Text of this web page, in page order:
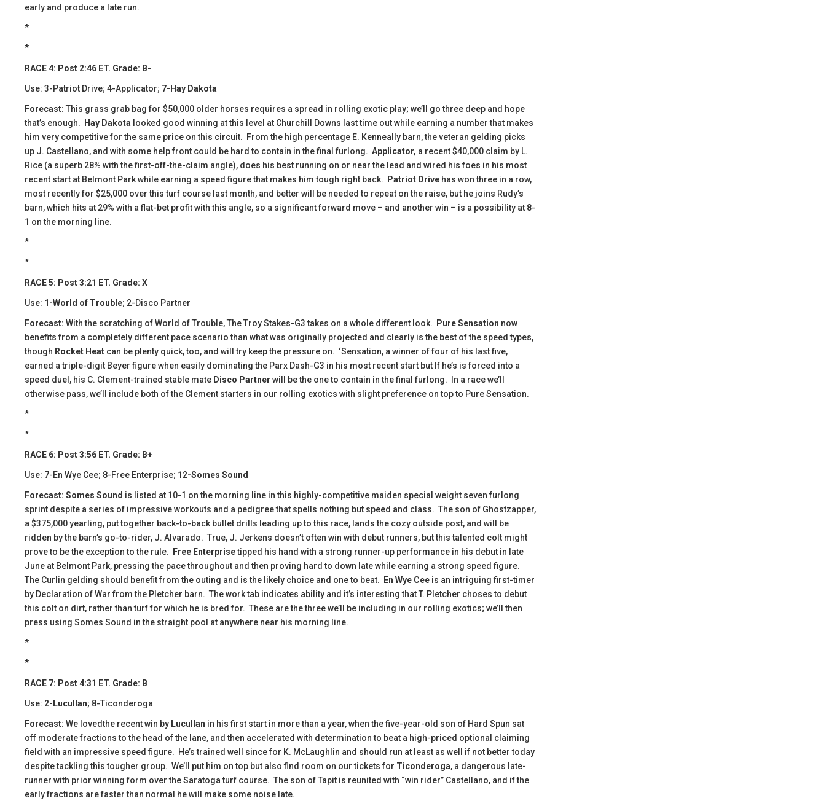
early and produce a late run.
*
*
RACE 4: Post 2:46 ET. Grade: B-
Use: 3-Patriot Drive; 4-Applicator; 7-Hay Dakota
Forecast: This grass grab bag for $50,000 older horses requires a spread in rolling exotic play; we’ll go three deep and hope
that’s enough.
Hay Dakota looked good winning at this level at Churchill Downs last time out while earning a number that makes
him very competitive for the same price on this circuit. From the high percentage E. Kenneally barn, the veteran gelding picks
up J. Castellano, and with some help front could be hard to contain in the final furlong. Applicator, a recent $40,000 claim by L.
Rice (a superb 28% with the first-off-the-claim angle), does his best running on or near the lead and wired his foes in his most
recent start at Belmont Park while earning a speed figure that makes him tough right back.
Patriot Drive has won three in a row,
most recently for $25,000 over this turf course last month, and better will be needed to repeat on the raise, but he joins Rudy’s
barn, which hits at 29% with a flat-bet profit with this angle, so a significant forward move – and another win – is a possibility at 8-
1 on the morning line.
*
*
RACE 5: Post 3:21 ET. Grade: X
Use: 1-World of Trouble; 2-Disco Partner
Forecast: With the scratching of World of Trouble, The Troy Stakes-G3 takes on a whole different look. Pure Sensation now
benefits from a completely different pace scenario than what was originally projected and clearly is the best of the speed types,
though Rocket Heat can be plenty quick, too, and will try keep the pressure on. ‘Sensation, a winner of four of his last five,
earned a triple-digit Beyer figure when easily dominating the Parx Dash-G3 in his most recent start but If he’s is forced into a
speed duel, his C. Clement-trained stable mate Disco Partner will be the one to contain in the final furlong. In a race we’ll
otherwise pass, we’ll include both of the Clement starters in our rolling exotics with slight preference on top to Pure Sensation.
*
*
RACE 6: Post 3:56 ET. Grade: B+
Use: 7-En Wye Cee; 8-Free Enterprise; 12-Somes Sound
Forecast: ​ Somes Sound is listed at 10-1 on the morning line in this highly-competitive maiden special weight seven furlong
sprint despite a series of impressive workouts and a pedigree that spells nothing but speed and class. The son of Ghostzapper,
a $375,000 yearling, put together back-to-back bullet drills leading up to this race, lands the cozy outside post, and will be
ridden by the barn’s go-to-rider, J. Alvarado. True, J. Jerkens doesn’t often win with debut runners, but this talented colt might
prove to be the exception to the rule.
Free Enterprisetipped his hand with a strong runner-up performance in his debut in late
June at Belmont Park, pressing the pace throughout and then proving hard to down late while earning a strong speed figure.
The Curlin gelding should benefit from the outing and is the likely choice and one to beat.
En Wye Cee is an intriguing first-timer
by Declaration of War from the Pletcher barn. The work tab indicates ability and it’s interesting that T. Pletcher choses to debut
this colt on dirt, rather than turf for which he is bred for. These are the three we’ll be including in our rolling exotics; we’ll then
press using Somes Sound in the straight pool at anywhere near his morning line.
*
*
RACE 7: Post 4:31 ET. Grade: B
Use: 2-Lucullan; 8-Ticonderoga
Forecast: We lovedthe recent win by Lucullan in his first start in more than a year, when the five-year-old son of Hard Spun sat
off moderate fractions to the head of the lane, and then accelerated with determination to beat a high-priced optional claiming
field with an impressive speed figure. He’s trained well since for K. McLaughlin and should run at least as well if not better today
despite tackling this tougher group. We’ll put him on top but also find room on our tickets for Ticonderoga, a dangerous late-
runner with prior winning form over the Saratoga turf course. The son of Tapit is reunited with “win rider” Castellano, and if the
early fractions are faster than normal he will make some noise late.